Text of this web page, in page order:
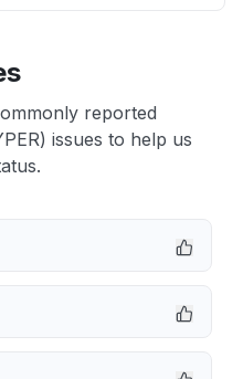
reported
issues to help us